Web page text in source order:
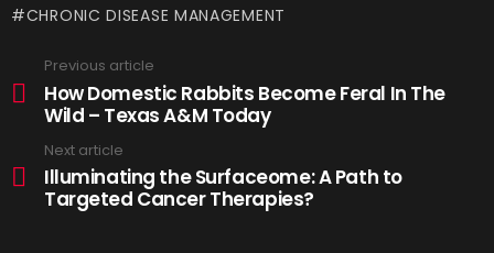
CHRONIC DISEASE MANAGEMENT
Previous article
How Domestic Rabbits Become Feral In The
Wild – Texas A&M Today
Next article
Illuminating the Surfaceome: A Path to
Targeted Cancer Therapies?